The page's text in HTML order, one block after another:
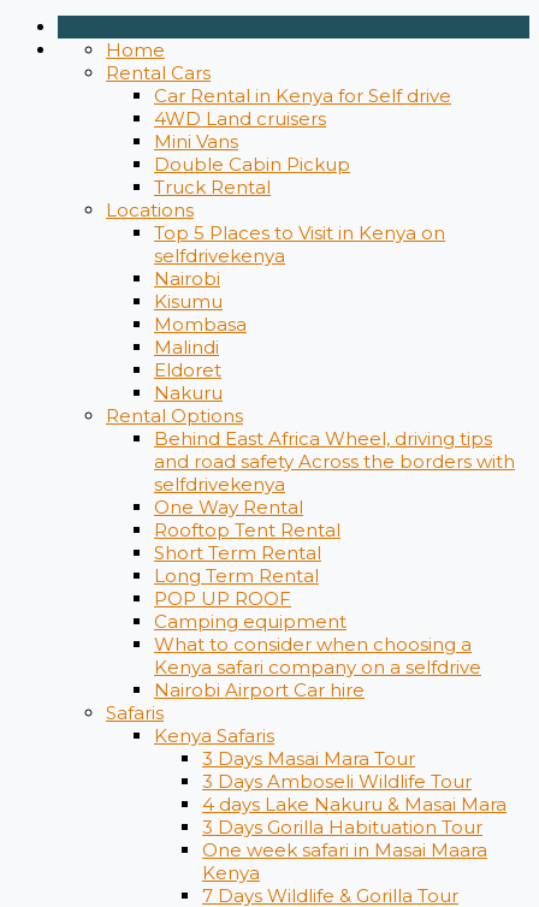
Home
Rental Cars
Car Rental in Kenya for Self drive
4WD Land cruisers
Mini Vans
Double Cabin Pickup
Truck Rental
Locations
Top 5 Places to Visit in Kenya on
selfdrivekenya
Nairobi
Kisumu
Mombasa
Malindi
Eldoret
Nakuru
Rental Options
Behind East Africa Wheel, driving tips
and road safety Across the borders with
selfdrivekenya
One Way Rental
Rooftop Tent Rental
Short Term Rental
Long Term Rental
POP UP ROOF
Camping equipment
What to consider when choosing a
Kenya safari company on a selfdrive
Nairobi Airport Car hire
Safaris
Kenya Safaris
3 Days Masai Mara Tour
3 Days Amboseli Wildlife Tour
4 days Lake Nakuru & Masai Mara
3 Days Gorilla Habituation Tour
One week safari in Masai Maara
Kenya
7 Days Wildlife & Gorilla Tour